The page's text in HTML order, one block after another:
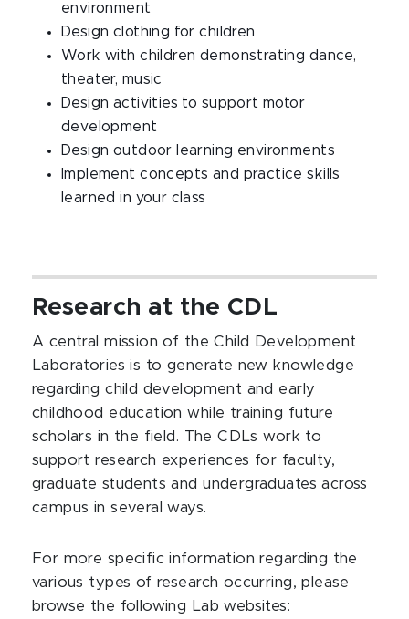
environment
Design clothing for children
Work with children demonstrating dance,
theater, music
Design activities to support motor
development
Design outdoor learning environments
Implement concepts and practice skills
learned in your class
Research at the CDL
A central mission of the Child Development
Laboratories is to generate new knowledge
regarding child development and early
childhood education while training future
scholars in the field. The CDLs work to
support research experiences for faculty,
graduate students and undergraduates across
campus in several ways.
For more specific information regarding the
various types of research occurring, please
browse the following Lab websites: